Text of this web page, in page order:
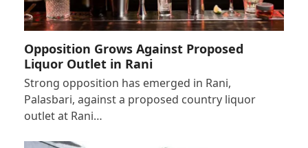
Opposition Grows Against Proposed
Liquor Outlet in Rani
Strong opposition has emerged in Rani,
Palasbari, against a proposed country liquor
outlet at Rani…